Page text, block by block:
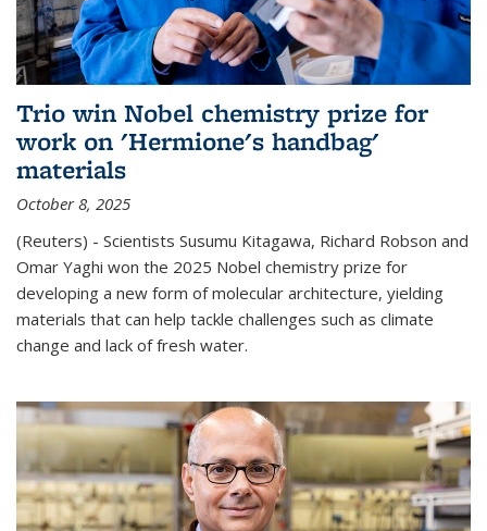
Trio win Nobel chemistry prize for
work on 'Hermione's handbag'
materials
October 8, 2025
(Reuters) - Scientists Susumu Kitagawa, Richard Robson and
Omar Yaghi won the 2025 Nobel chemistry prize for
developing a new form of molecular architecture, yielding
materials that can help tackle challenges such as climate
change and lack of fresh water.